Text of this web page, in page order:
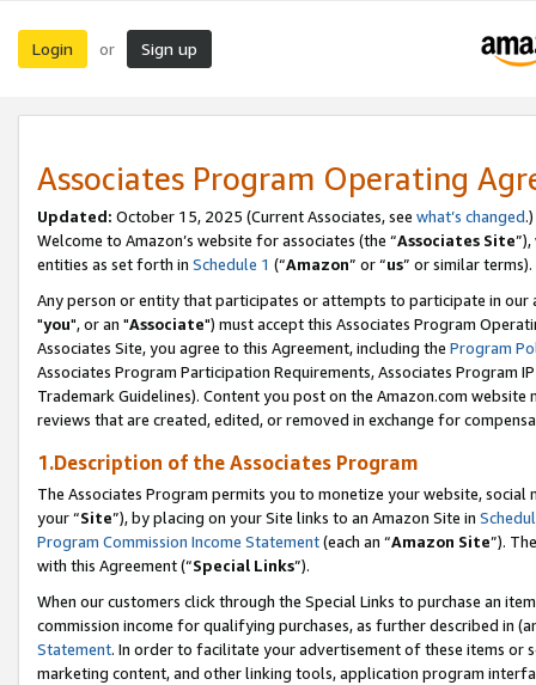
Login or Sign up
Associates Program Operating
Updated: October 15, 2025 (Current Associates, see what’s changed.)
Welcome to Amazon’s website for associates (the “Associates Site
entities as set forth in Schedule 1 (“Amazon” or “us” or similar terms).
Any person or entity that participates or attempts to participate in our
"you", or an "Associate") must accept this Associates Program
Associates Site, you agree to this Agreement, including the Program
Associates Program Participation Requirements, Associates Program
Trademark Guidelines). Content you post on the Amazon.com
reviews that are created, edited, or removed in exchange for
1.Description of the Associates Program
The Associates Program permits you to monetize your website,
your “Site”), by placing on your Site links to an Amazon Site in
Program Commission Income Statement(each an “Amazon Site”).
with this Agreement (“Special Links”).
When our customers click through the Special Links to purchase an
commission income for qualifying purchases, as further described in
Statement. In order to facilitate your advertisement of these items or
marketing content, and other linking tools, application program